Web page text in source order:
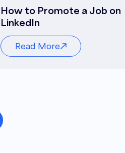
How to Promote a Job on
LinkedIn
Read More